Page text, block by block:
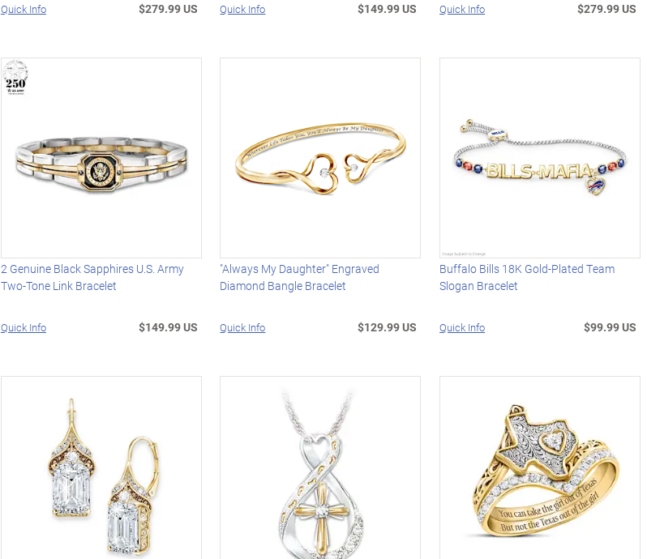
Quick Info $279.99 US Quick Info $149.99 US Quick Info $279.99 US
2 Genuine Black Sapphires U.S. Army
Two-Tone Link Bracelet
Quick Info $149.99 US
"Always My Daughter" Engraved
Diamond Bangle Bracelet
Quick Info $129.99 US
Buffalo Bills 18K Gold-Plated Team
Slogan Bracelet
Quick Info $99.99 US